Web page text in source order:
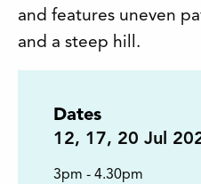
and features uneven
and a steep hill.
Dates
12, 17, 20 Jul
3pm - 4.30pm